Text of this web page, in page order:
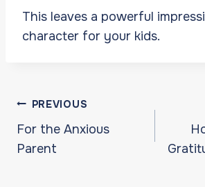
This leaves a powerful
character for your kids.
Post
navigation
PREVIOUS
For the Anxious
Parent